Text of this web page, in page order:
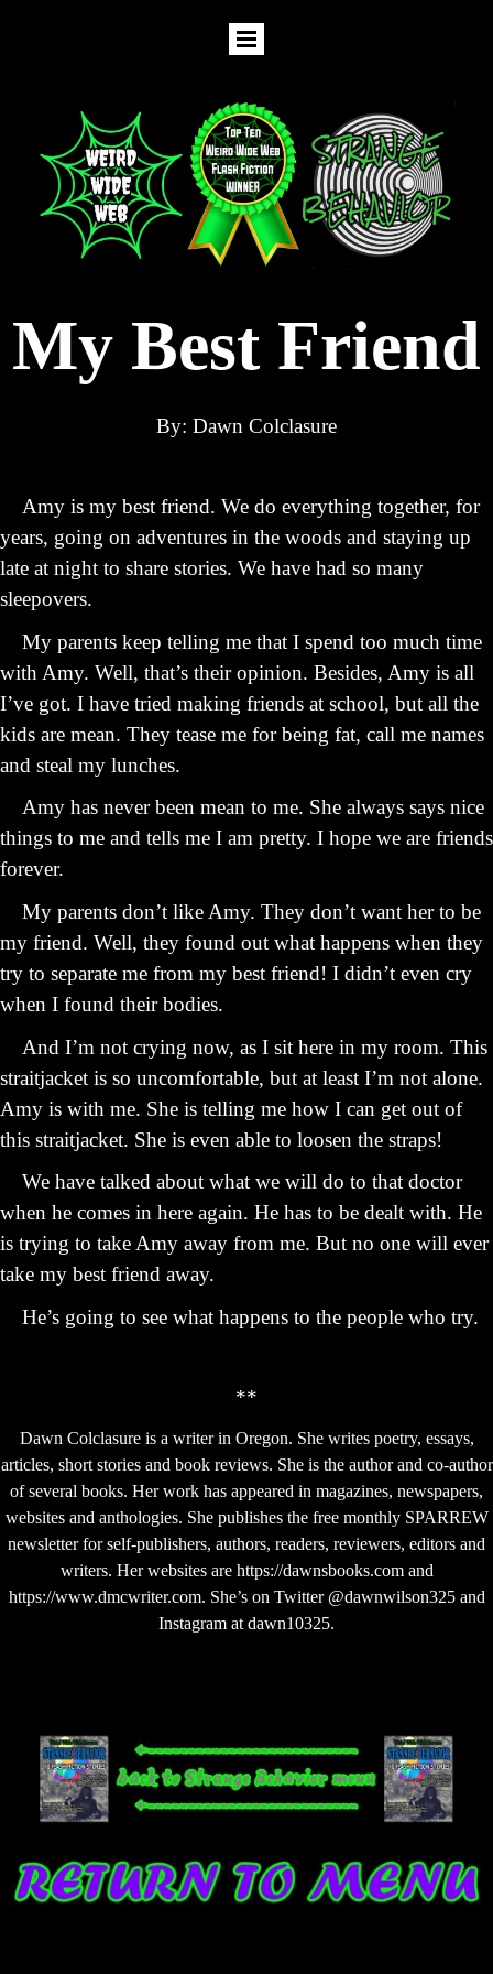
My Best Friend
By: Dawn Colclasure
Amy is my best friend. We do everything together, for
years, going on adventures in the woods and staying up
late at night to share stories. We have had so many
sleepovers.
My parents keep telling me that I spend too much time
with Amy. Well, that’s their opinion. Besides, Amy is all
I’ve got. I have tried making friends at school, but all the
kids are mean. They tease me for being fat, call me names
and steal my lunches.
Amy has never been mean to me. She always says nice
things to me and tells me I am pretty. I hope we are friends
forever.
My parents don’t like Amy. They don’t want her to be
my friend. Well, they found out what happens when they
try to separate me from my best friend! I didn’t even cry
when I found their bodies.
And I’m not crying now, as I sit here in my room. This
straitjacket is so uncomfortable, but at least I’m not alone.
Amy is with me. She is telling me how I can get out of
this straitjacket. She is even able to loosen the straps!
We have talked about what we will do to that doctor
when he comes in here again. He has to be dealt with. He
is trying to take Amy away from me. But no one will ever
take my best friend away.
He’s going to see what happens to the people who try.
**
Dawn Colclasure is a writer in Oregon. She writes poetry, essays,
articles, short stories and book reviews. She is the author and co-author
of several books. Her work has appeared in magazines, newspapers,
websites and anthologies. She publishes the free monthly SPARREW
newsletter for self-publishers, authors, readers, reviewers, editors and
writers. Her websites are https://dawnsbooks.com and
https://www.dmcwriter.com. She’s on Twitter @dawnwilson325 and
Instagram at dawn10325.